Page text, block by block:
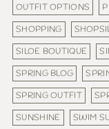
OUTFIT OPTIONS
SHOPPING
SILOE BOUTIQUE
SPRING BLOG
SPRING OUTFIT
SUNSHINE
SWIM